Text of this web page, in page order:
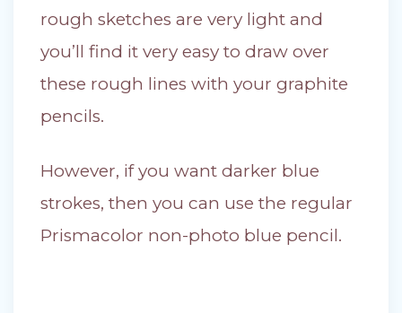
rough sketches are very light and
you’ll find it very easy to draw over
these rough lines with your graphite
pencils.
However, if you want darker blue
strokes, then you can use the regular
Prismacolor non-photo blue pencil.